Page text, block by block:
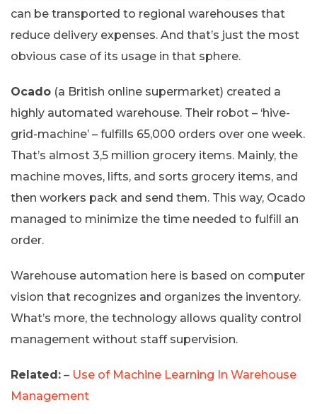
can be transported to regional warehouses that
reduce delivery expenses. And that’s just the most
obvious case of its usage in that sphere.
Ocado (a British online supermarket) created a
highly automated warehouse. Their robot – ‘hive-
grid-machine’ – fulfills 65,000 orders over one week.
That’s almost 3,5 million grocery items. Mainly, the
machine moves, lifts, and sorts grocery items, and
then workers pack and send them. This way, Ocado
managed to minimize the time needed to fulfill an
order.
Warehouse automation here is based on computer
vision that recognizes and organizes the inventory.
What’s more, the technology allows quality control
management without staff supervision.
Related: – Use of Machine Learning In Warehouse
Management